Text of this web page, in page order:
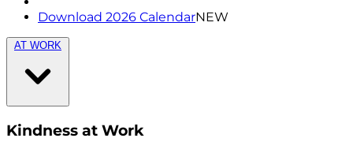
Download 2026 CalendarNEW
AT WORK
Kindness at Work